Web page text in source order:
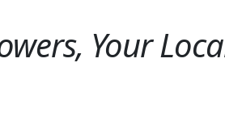
Your